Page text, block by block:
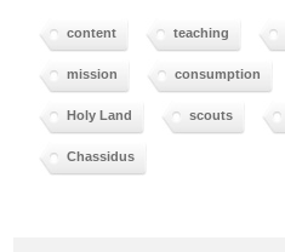
content teaching
mission consumption
Holy Land scouts
Chassidus